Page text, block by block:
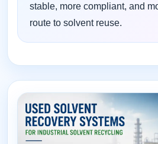
stable, more compliant, and
route to solvent reuse.